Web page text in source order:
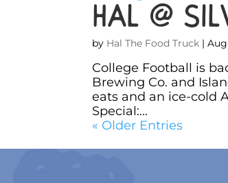
HAL @
by Hal The Food Truck |Aug
College Football is
Brewing Co. and
eats and an ice-cold
Special:...
« Older Entries